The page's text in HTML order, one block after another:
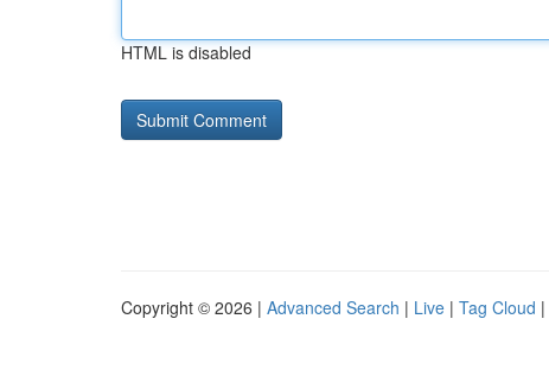
HTML is disabled
Copyright © 2026 | Advanced Search | Live | Tag Cloud |